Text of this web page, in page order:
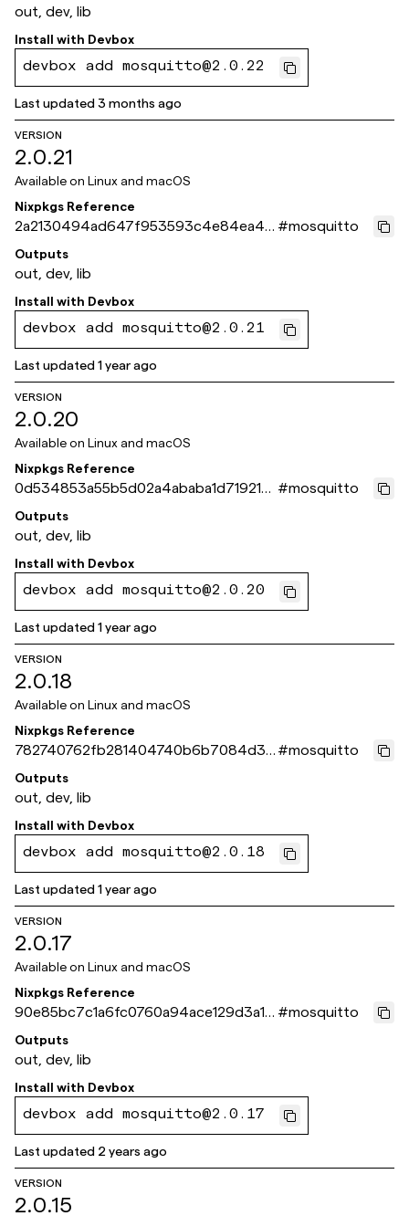
out, dev, lib
Install with Devbox
devbox add mosquitto@2.0.22
Last updated3 months ago
VERSION
2.0.21
Available on Linux and macOS
Nixpkgs Reference
2a2130494ad647f953593c4e84ea4d
f839fbd68c
#mosquitto
Outputs
out, dev, lib
Install with Devbox
devbox add mosquitto@2.0.21
Last updated1 year ago
VERSION
2.0.20
Available on Linux and macOS
Nixpkgs Reference
0d534853a55b5d02a4ababa1d71921ce
8f0aee4c
#mosquitto
Outputs
out, dev, lib
Install with Devbox
devbox add mosquitto@2.0.20
Last updated1 year ago
VERSION
2.0.18
Available on Linux and macOS
Nixpkgs Reference
782740762fb281404740b6b7084d35
6c3dab1173
#mosquitto
Outputs
out, dev, lib
Install with Devbox
devbox add mosquitto@2.0.18
Last updated1 year ago
VERSION
2.0.17
Available on Linux and macOS
Nixpkgs Reference
90e85bc7c1a6fc0760a94ace129d3a1c
61c3d035
#mosquitto
Outputs
out, dev, lib
Install with Devbox
devbox add mosquitto@2.0.17
Last updated 2 years ago
VERSION
2.0.15